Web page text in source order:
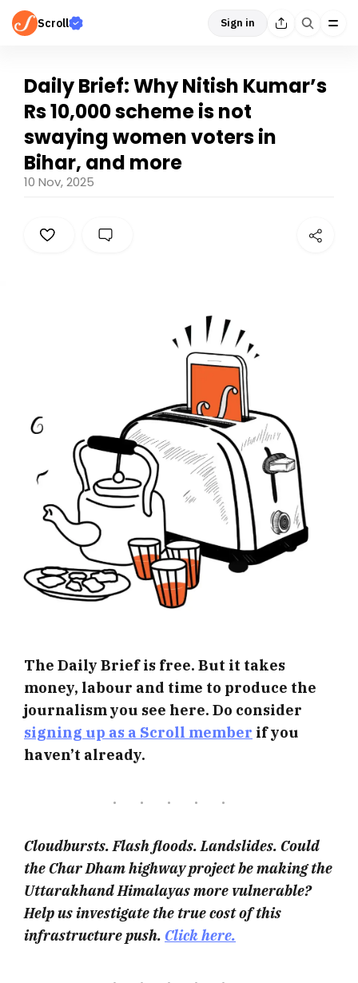
Scroll Sign in
Daily Brief: Why Nitish Kumar’s
Rs 10,000 scheme is not
swaying women voters in
Bihar, and more
10 Nov, 2025
The Daily Brief is free. But it takes
money, labour and time to produce the
journalism you see here. Do consider
signing up as a Scroll member if you
haven’t already.
Cloudbursts. Flash floods. Landslides. Could
the Char Dham highway project be making the
Uttarakhand Himalayas more vulnerable?
Help us investigate the true cost of this
infrastructure push. Click here.